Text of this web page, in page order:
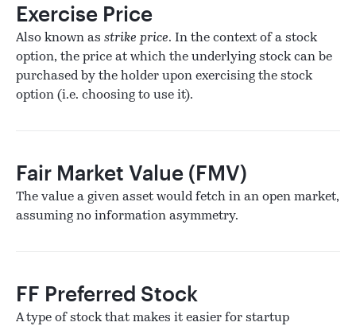
Exercise Price
Also known as strike price. In the context of a stock
option, the price at which the underlying stock can be
purchased by the holder upon exercising the stock
option (i.e. choosing to use it).
Fair Market Value (FMV)
The value a given asset would fetch in an open market,
assuming no information asymmetry.
FF Preferred Stock
A type of stock that makes it easier for startup